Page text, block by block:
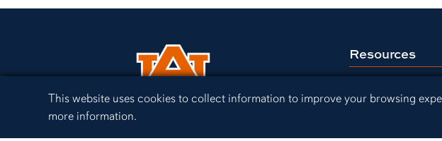
Cookie Acknowledgement
This website uses cookies to collect information to improve your browsing
more information.
Resources
Continuing